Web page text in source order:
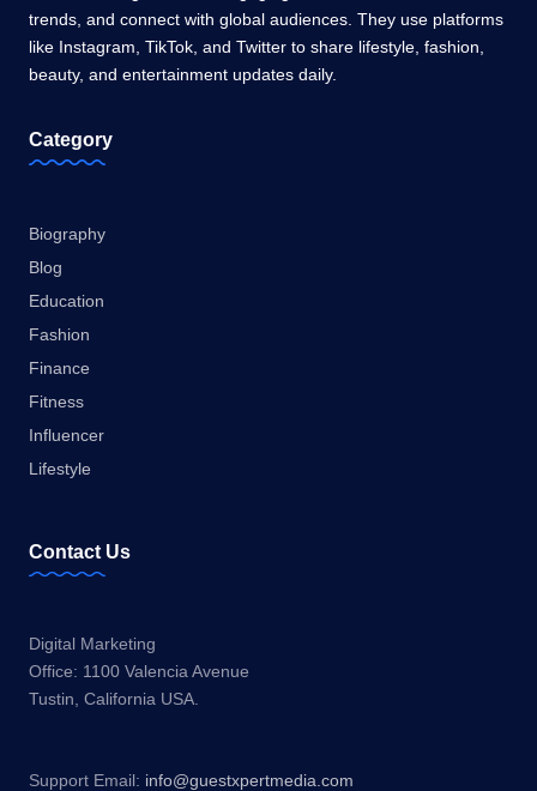
trends, and connect with global audiences. They use platforms
like Instagram, TikTok, and Twitter to share lifestyle, fashion,
beauty, and entertainment updates daily.
Category
Biography
Blog
Education
Fashion
Finance
Fitness
Influencer
Lifestyle
Contact Us
Digital Marketing
Office: 1100 Valencia Avenue
Tustin, California USA.
Support Email: info@guestxpertmedia.com